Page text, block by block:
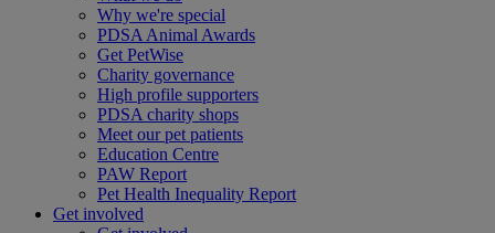
Why we're special
PDSA Animal Awards
Get PetWise
Charity governance
High profile supporters
PDSA charity shops
Meet our pet patients
Education Centre
PAW Report
Pet Health Inequality Report
Get involved